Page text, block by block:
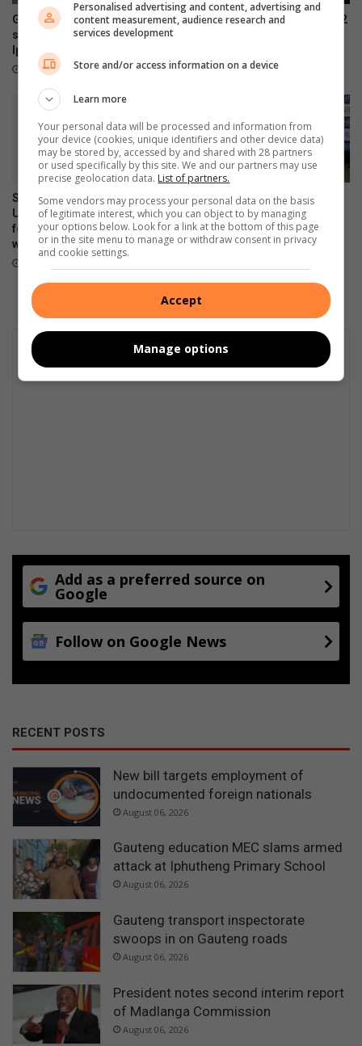
Gauteng education MEC
slams armed attack at
Iphutheng Primary School
August 06, 2026
Samsung Galaxy Watch Ultra2
July 22, 2026
Samsung Galaxy Z Fold8
Ultra, Fold8 and Flip8
foldables, perfected for every
way of living
Samsung re-affirms
commitment to empowering
young South Africans
Add as a preferred source on
Google
Follow on Google News
RECENT POSTS
New bill targets employment of
undocumented foreign nationals
August 06, 2026
Gauteng education MEC slams armed
attack at Iphutheng Primary School
August 06, 2026
Gauteng transport inspectorate
swoops in on Gauteng roads
August 06, 2026
President notes second interim report
of Madlanga Commission
August 06, 2026
Personalised advertising and content, advertising and
content measurement, audience research and
services development
Store and/or access information on a device
Learn more
Your personal data will be processed and information from
your device (cookies, unique identifiers and other device data)
may be stored by, accessed by and shared with 28 partners
or used specifically by this site. We and our partners may use
precise geolocation data. List of partners.
Some vendors may process your personal data on the basis
of legitimate interest, which you can object to by managing
your options below. Look for a link at the bottom of this page
or in the site menu to manage or withdraw consent in privacy
and cookie settings.
Accept
Manage options